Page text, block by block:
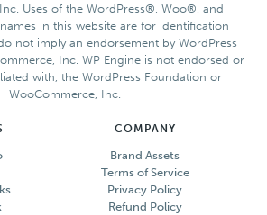
Uses of the WordPress®, Woo®, and
in this website are for identification
not imply an endorsement by WordPress
Inc. WP Engine is not endorsed or
with, the WordPress Foundation or
WooCommerce, Inc.
COMPANY
Brand Assets
Terms of Service
Privacy Policy
Refund Policy